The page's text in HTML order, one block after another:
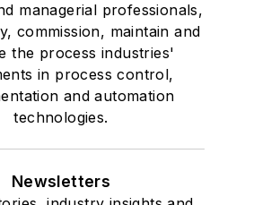
managerial professionals,
commission, maintain and
the process industries'
in process control,
and automation
technologies.
Newsletters